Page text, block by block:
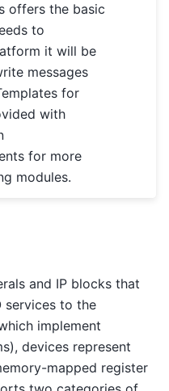
offers the basic
to
it will be
messages
for
with
for more
modules.
and IP blocks that
services to the
implement
devices represent
mapped register